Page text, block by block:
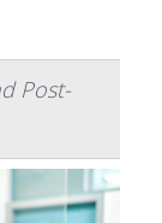
Post-